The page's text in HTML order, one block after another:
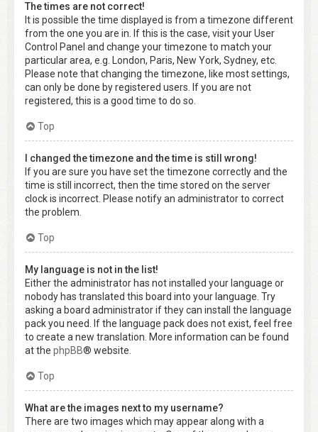
The times are not correct!
It is possible the time displayed is from a timezone different
from the one you are in. If this is the case, visit your User
Control Panel and change your timezone to match your
particular area, e.g. London, Paris, New York, Sydney, etc.
Please note that changing the timezone, like most settings,
can only be done by registered users. If you are not
registered, this is a good time to do so.
Top
I changed the timezone and the time is still wrong!
If you are sure you have set the timezone correctly and the
time is still incorrect, then the time stored on the server
clock is incorrect. Please notify an administrator to correct
the problem.
Top
My language is not in the list!
Either the administrator has not installed your language or
nobody has translated this board into your language. Try
asking a board administrator if they can install the language
pack you need. If the language pack does not exist, feel free
to create a new translation. More information can be found
at the phpBB® website.
Top
What are the images next to my username?
There are two images which may appear along with a